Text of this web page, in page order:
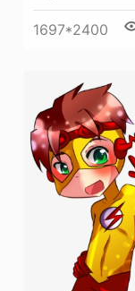
1697*2400